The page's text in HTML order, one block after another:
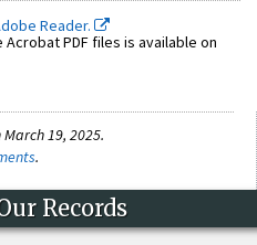
Reader.
PDF files is available on
19, 2025.
.
Records